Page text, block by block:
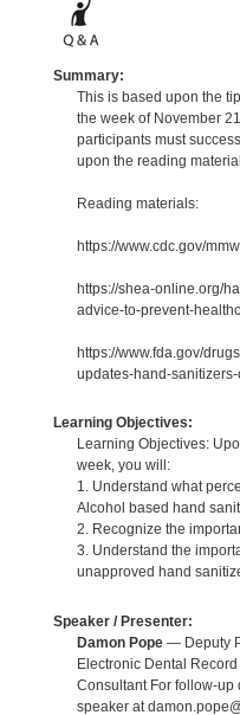
Summary:
This is based upon the
the week of November
participants must
upon the reading
Reading materials:
https://www.cdc.gov/
https://shea-online.org/
advice-to-prevent-
https://www.fda.gov/
updates-hand-
Learning Objectives:
Learning Objectives:
week, you will:
1. Understand what
Alcohol based hand
2. Recognize the
3. Understand the
unapproved hand
Speaker / Presenter:
Damon Pope— Deputy
Electronic Dental
Consultant For follow-up
speaker at